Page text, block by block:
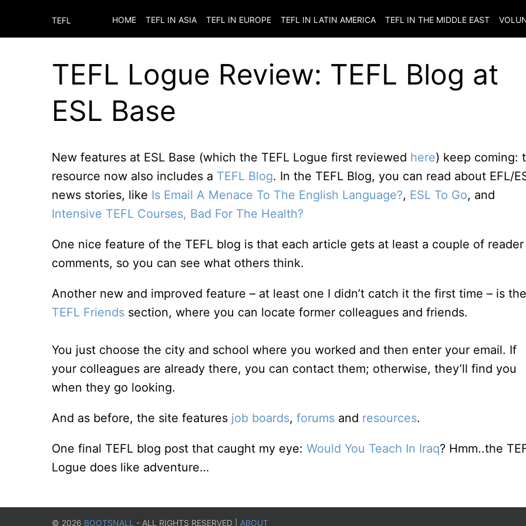
TEFL HOME TEFL IN ASIA TEFL IN EUROPE TEFL IN LATIN AMERICA TEFL IN THE MIDDLE EAST
TEFL Logue Review: TEFL Blog at
ESL Base
New features at ESL Base (which the TEFL Logue first reviewed here) keep coming:
resource now also includes a TEFL Blog. In the TEFL Blog, you can read about EFL/
news stories, like Is Email A Menace To The English Language?, ESL To Go, and
Intensive TEFL Courses, Bad For The Health?
One nice feature of the TEFL blog is that each article gets at least a couple of reader
comments, so you can see what others think.
Another new and improved feature – at least one I didn’t catch it the first time – is the
TEFL Friends section, where you can locate former colleagues and friends.
You just choose the city and school where you worked and then enter your email. If
your colleagues are already there, you can contact them; otherwise, they’ll find you
when they go looking.
And as before, the site features job boards, forums and resources.
One final TEFL blog post that caught my eye: Would You Teach In Iraq? Hmm..the
Logue does like adventure…
© 2026 BOOTSNALL - ALL RIGHTS RESERVED | ABOUT